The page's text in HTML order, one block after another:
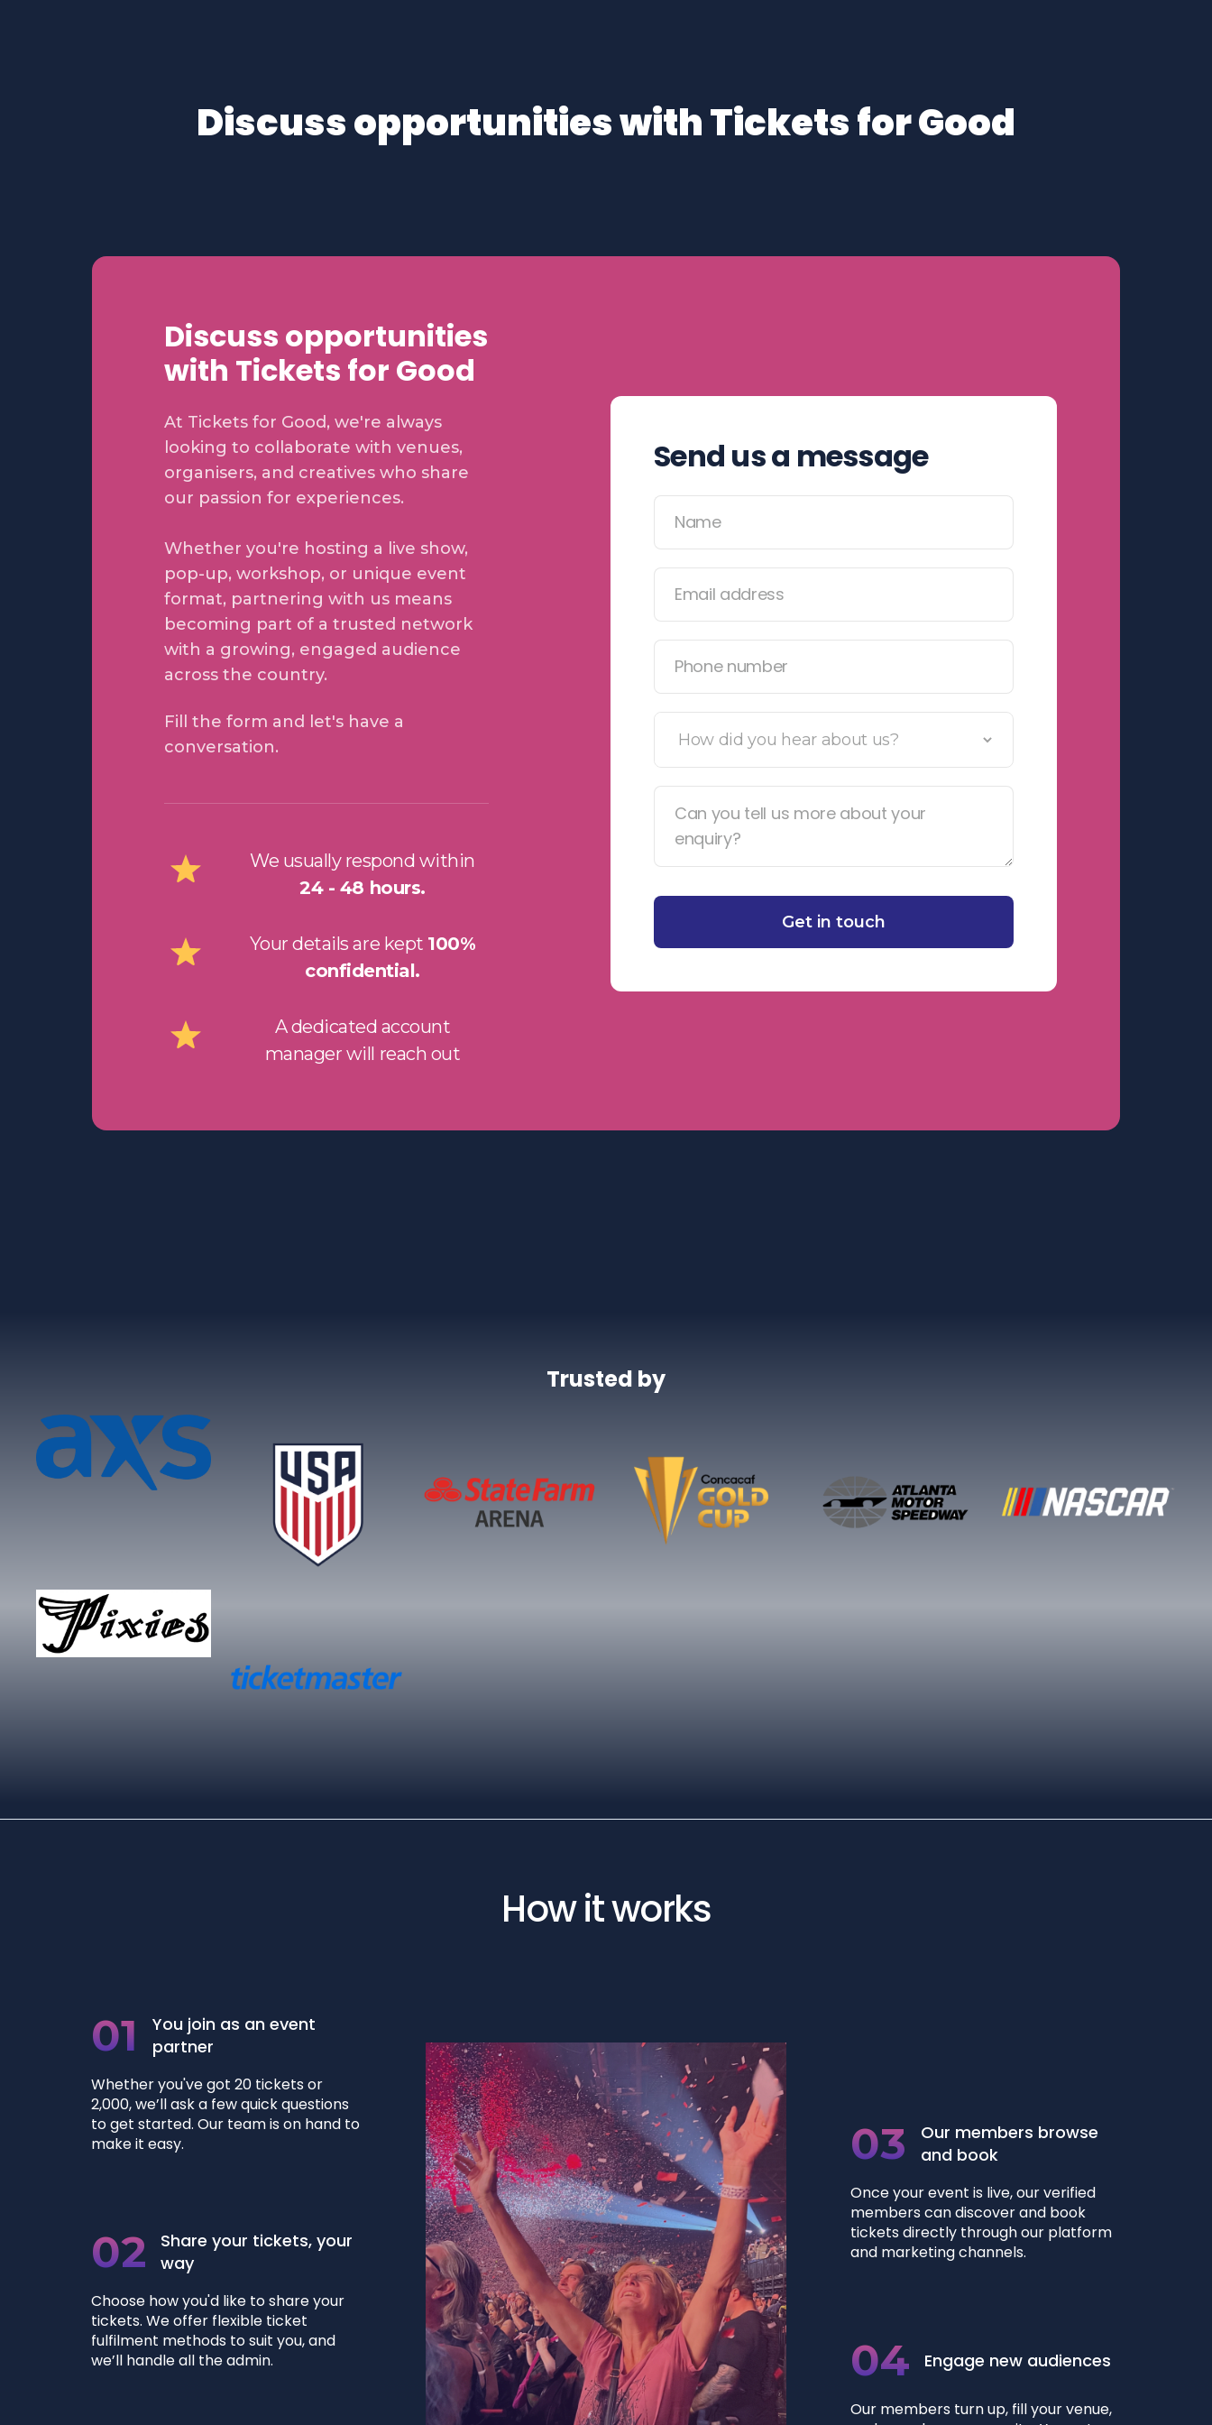
Discuss opportunities with Tickets for Good
Discuss opportunities
with Tickets for Good
At Tickets for Good, we're always
looking to collaborate with venues,
organisers, and creatives who share
our passion for experiences.
Whether you're hosting a live show,
pop-up, workshop, or unique event
format, partnering with us means
becoming part of a trusted network
with a growing, engaged audience
across the country.
Fill the form and let's have a
conversation.
We usually respond within
24 - 48 hours.
Your details are kept 100%
confidential.
A dedicated account
manager will reach out
Send us a message
Trusted by
How it works
01
You join as an event
partner
Whether you've got 20 tickets or
2,000, we’ll ask a few quick questions
to get started. Our team is on hand to
make it easy.
02
Share your tickets, your
way
Choose how you'd like to share your
tickets. We offer flexible ticket
fulfilment methods to suit you, and
we’ll handle all the admin.
03
Our members browse
and book
Once your event is live, our verified
members can discover and book
tickets directly through our platform
and marketing channels.
04 Engage new audiences
Our members turn up, fill your venue,